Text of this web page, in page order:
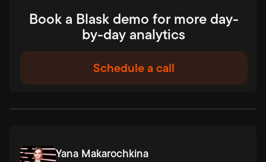
Book a Blask demo for more day-
by-day analytics
Schedule a call
Yana Makarochkina